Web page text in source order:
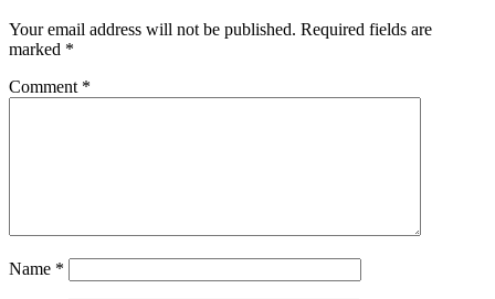
Your email address will not be published. Required fields are
marked *
Comment *
Name *